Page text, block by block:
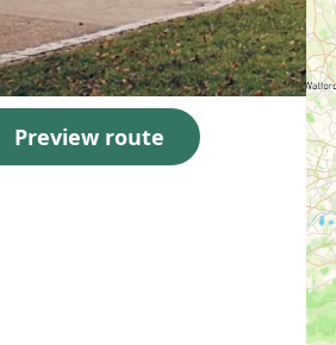
Preview route